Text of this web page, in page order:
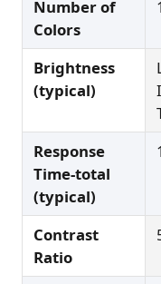
Number of
Colors
Brightness
(typical)
Response
Time-total
(typical)
Contrast
Ratio